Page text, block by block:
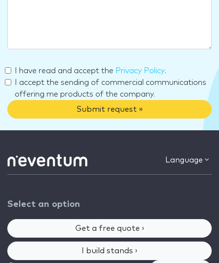
I have read and accept the Privacy Policy.
I accept the sending of commercial communications
offering me products of the company.
Submit request »
Language
Select an option
Get a free quote ›
I build stands ›